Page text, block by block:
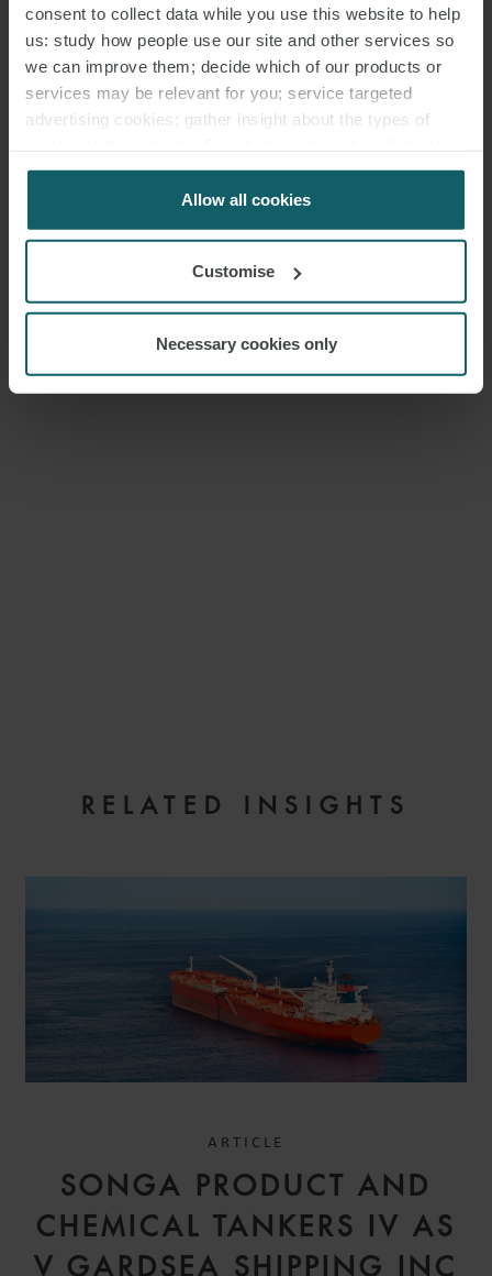
consent to collect data while you use this website to help
us: study how people use our site and other services so
we can improve them; decide which of our products or
services may be relevant for you; service targeted
advertising cookies; gather insight about the types of
for us to use cookies. Select customise to manage
Allow all cookies
Customise
Necessary cookies only
MEDIA
ENQUIRIES
RELATED INSIGHTS
ARTICLE
SONGA PRODUCT AND
CHEMICAL TANKERS IV AS
V GARDSEA SHIPPING INC